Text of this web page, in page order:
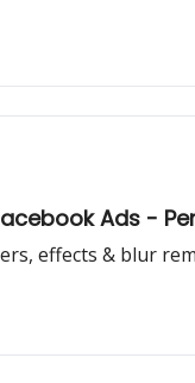
Ads -
effects & blur